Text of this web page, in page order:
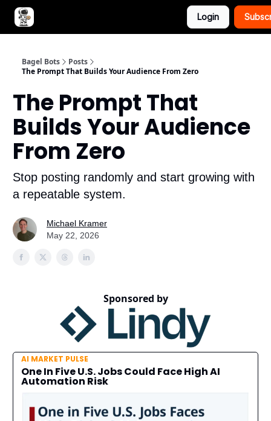
Login
Bagel Bots
Posts
The Prompt That Builds Your Audience From Zero
The Prompt That
Builds Your Audience
From Zero
Stop posting randomly and start growing with
a repeatable system.
Michael Kramer
May 22, 2026
Sponsored by
AI MARKET PULSE
One In Five U.S. Jobs Could Face High AI
Automation Risk